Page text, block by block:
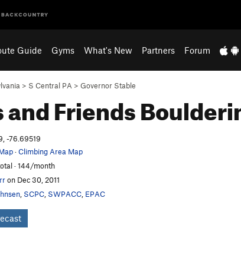
Guide Gyms What's New Partners Forum
> S Central PA > Governor Stable
Friends
-76.69519
·Climbing Area Map
· 144/month
on Dec 30, 2011
SCPC SWPACC EPAC